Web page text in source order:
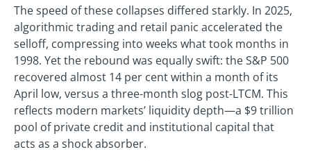
The speed of these collapses differed starkly. In 2025,
algorithmic trading and retail panic accelerated the
selloff, compressing into weeks what took months in
1998. Yet the rebound was equally swift: the S&P 500
recovered almost 14 per cent within a month of its
April low, versus a three-month slog post-LTCM. This
reflects modern markets’ liquidity depth—a $9 trillion
pool of private credit and institutional capital that
acts as a shock absorber.